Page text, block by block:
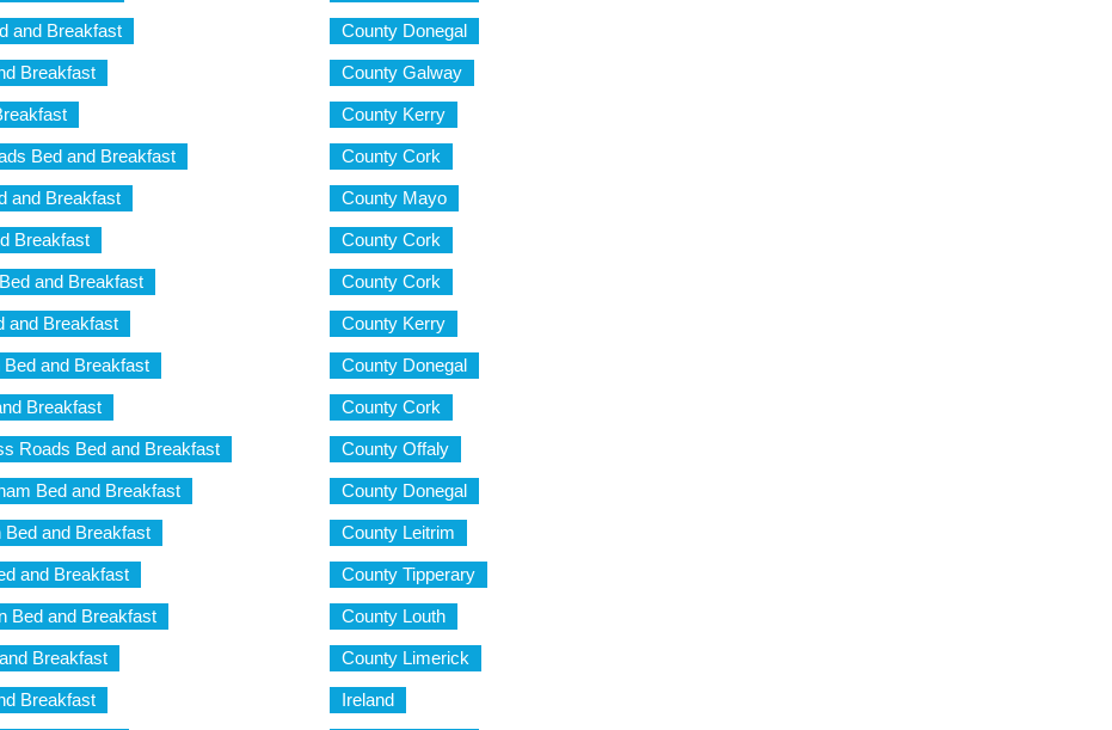
and Breakfast County Donegal
Breakfast County Galway
County Kerry
Bed and Breakfast County Cork
and Breakfast County Mayo
Breakfast County Cork
and Breakfast County Cork
and Breakfast County Kerry
Bed and Breakfast County Donegal
Breakfast County Cork
Roads Bed and Breakfast County Offaly
Bed and Breakfast County Donegal
Bed and Breakfast County Leitrim
and Breakfast County Tipperary
Bed and Breakfast County Louth
Breakfast County Limerick
Breakfast Ireland